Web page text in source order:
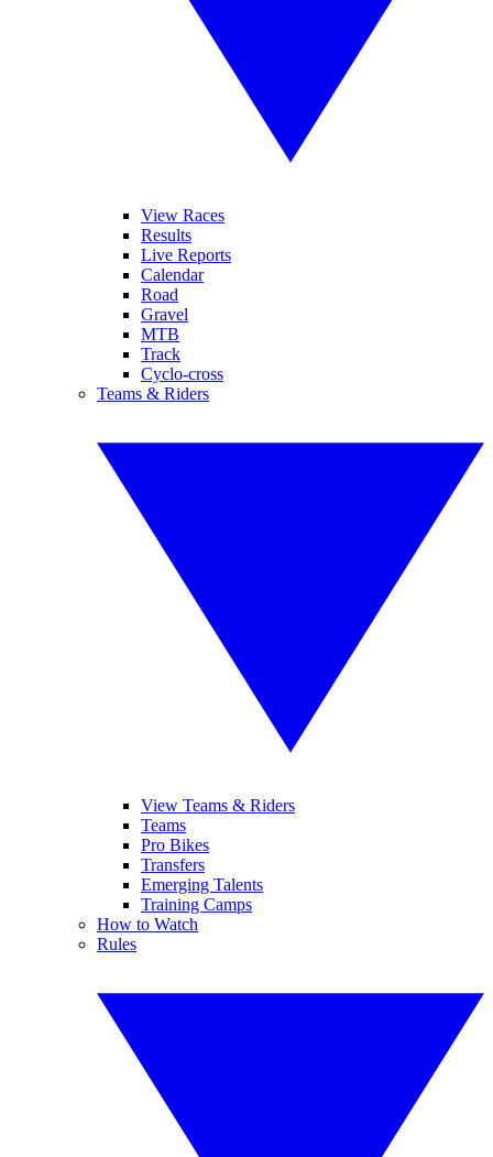
View Races
Results
Live Reports
Calendar
Road
Gravel
MTB
Track
Cyclo-cross
Teams & Riders
View Teams & Riders
Teams
Pro Bikes
Transfers
Emerging Talents
Training Camps
How to Watch
Rules